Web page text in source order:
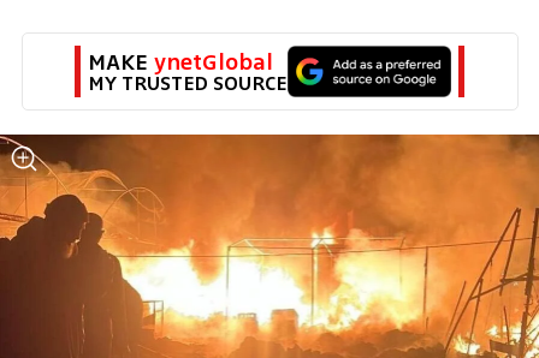
MAKE ynetGlobal
MY TRUSTED SOURCE